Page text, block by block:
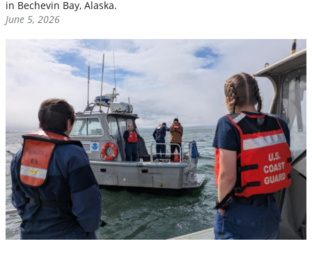
in Bechevin Bay, Alaska.
June 5, 2026